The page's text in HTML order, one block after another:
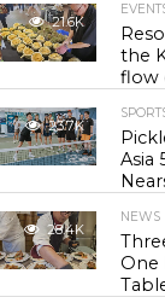
21.6K
the
flow
23.7K
Asia
28.4K
NEWS
One